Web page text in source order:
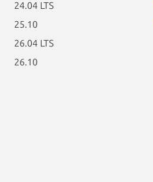
24.04 LTS
25.10
26.04 LTS
26.10